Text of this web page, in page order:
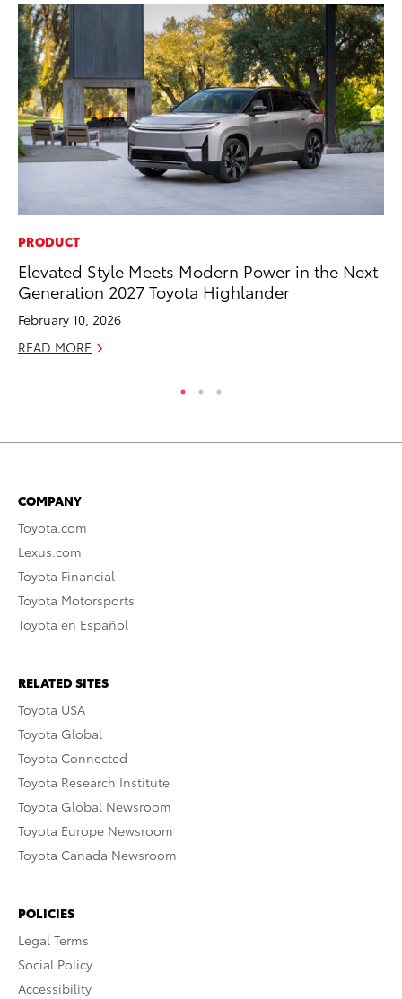
PRODUCT
Elevated Style Meets Modern Power in the Next
Generation 2027 Toyota Highlander
February 10, 2026
READ MORE
COMPANY
Toyota.com
Lexus.com
Toyota Financial
Toyota Motorsports
Toyota en Español
RELATED SITES
Toyota USA
Toyota Global
Toyota Connected
Toyota Research Institute
Toyota Global Newsroom
Toyota Europe Newsroom
Toyota Canada Newsroom
POLICIES
Legal Terms
Social Policy
Accessibility